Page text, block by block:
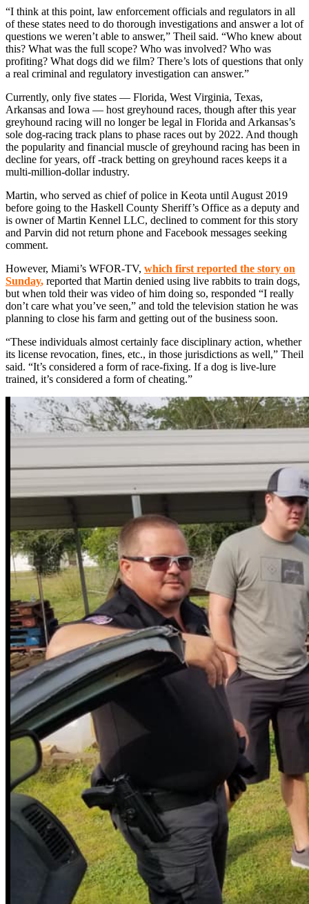
“I think at this point, law enforcement officials and regulators in all
of these states need to do thorough investigations and answer a lot of
questions we weren’t able to answer,” Theil said. “Who knew about
this? What was the full scope? Who was involved? Who was
profiting? What dogs did we film? There’s lots of questions that only
a real criminal and regulatory investigation can answer.”
Currently, only five states — Florida, West Virginia, Texas,
Arkansas and Iowa — host greyhound races, though after this year
greyhound racing will no longer be legal in Florida and Arkansas’s
sole dog-racing track plans to phase races out by 2022. And though
the popularity and financial muscle of greyhound racing has been in
decline for years, off -track betting on greyhound races keeps it a
multi-million-dollar industry.
Martin, who served as chief of police in Keota until August 2019
before going to the Haskell County Sheriff’s Office as a deputy and
is owner of Martin Kennel LLC, declined to comment for this story
and Parvin did not return phone and Facebook messages seeking
comment.
However, Miami’s WFOR-TV, which first reported the story on
Sunday, reported that Martin denied using live rabbits to train dogs,
but when told their was video of him doing so, responded “I really
don’t care what you’ve seen,” and told the television station he was
planning to close his farm and getting out of the business soon.
“These individuals almost certainly face disciplinary action, whether
its license revocation, fines, etc., in those jurisdictions as well,” Theil
said. “It’s considered a form of race-fixing. If a dog is live-lure
trained, it’s considered a form of cheating.”